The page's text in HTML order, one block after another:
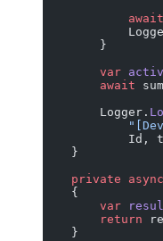
            await
        }
        var
        await
        Logger.
Id,
    }
    private
async
    {
        var
        return
    }